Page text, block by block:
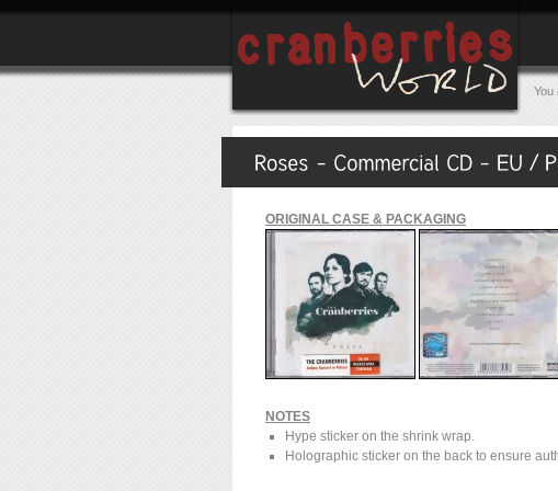
You
ORIGINAL CASE & PACKAGING
NOTES
Hype sticker on the shrink wrap.
Holographic sticker on the back to ensure